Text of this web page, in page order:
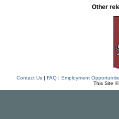
Other
Contact Us| FAQ| Employment
This Site